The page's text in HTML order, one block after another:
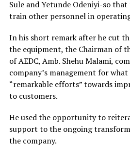
Sule and Yetunde Odeniyi-so
train other personnel in
In his short remark after he cut
the equipment, the Chairman of
of AEDC, Amb. Shehu Malami,
company’s management for what
“remarkable efforts” towards
to customers.
He used the opportunity to
support to the ongoing
the company.